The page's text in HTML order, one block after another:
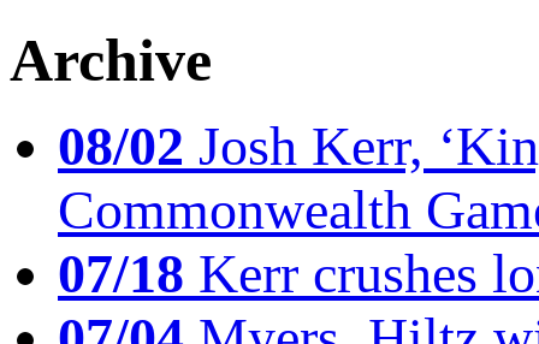
Archive
08/02 Josh Kerr,
Commonwealth
07/18 Kerr crushes